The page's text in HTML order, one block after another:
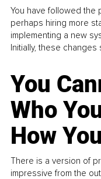
You have followed the
perhaps hiring more
implementing a new
Initially, these
You
Who
How
There is a version of
impressive from the